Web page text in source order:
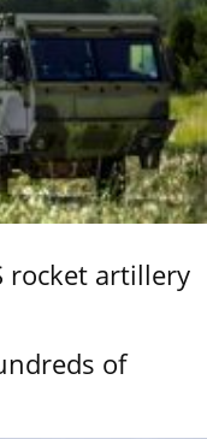
rocket artillery
of